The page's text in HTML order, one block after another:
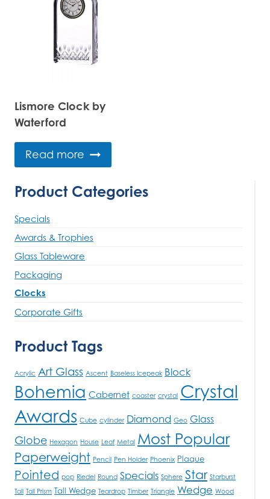
Lismore Clock by
Waterford
Read more
Product Categories
Specials
Awards & Trophies
Glass Tableware
Packaging
Clocks
Corporate Gifts
Product Tags
Acrylic Art Glass Ascent Baseless Icepeak Block
Bohemia Cabernet coaster crystal Crystal
Awards Cube cylinder Diamond Geo Glass
Globe Hexagon House Leaf Metal Most Popular
Paperweight Pencil Pen Holder Phoenix Plaque
Pointed pop Riedel Round Specials Sphere Star Starburst
Tall Tall Prism Tall Wedge Teardrop Timber Triangle Wedge Wood